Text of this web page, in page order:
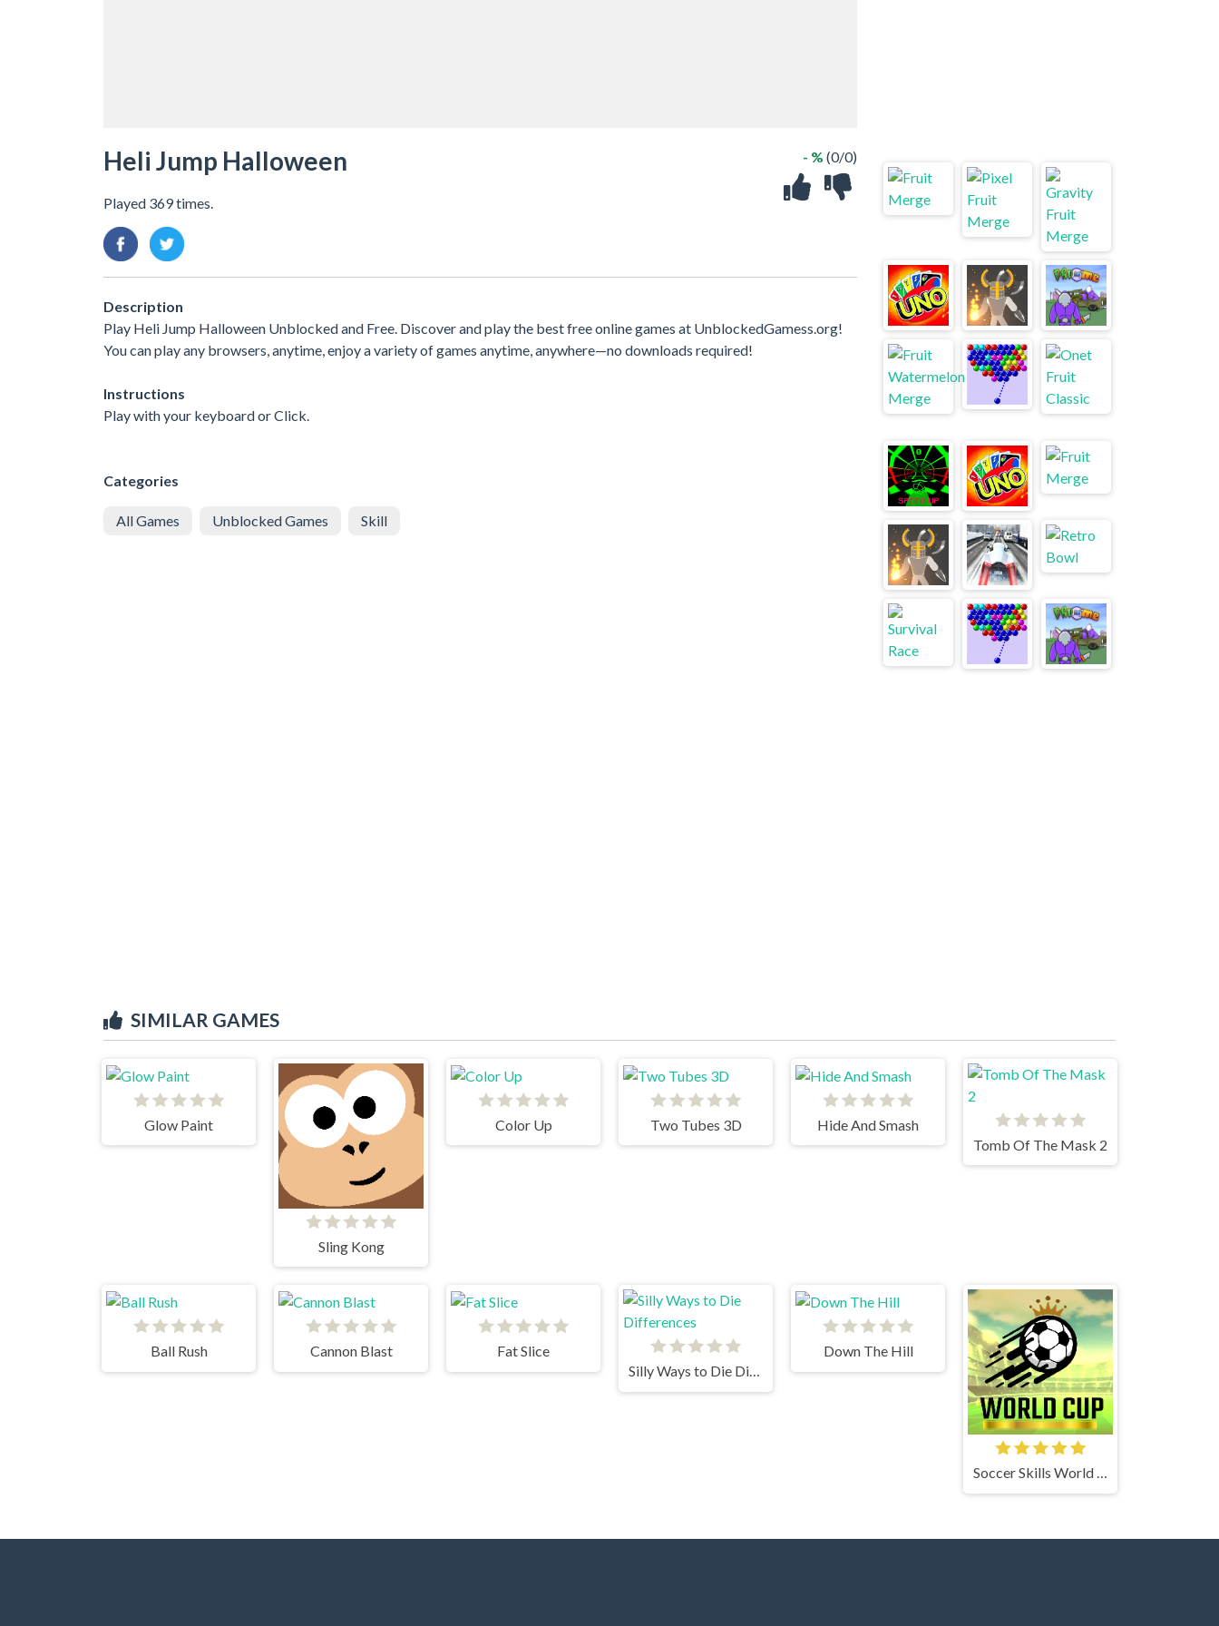
Heli Jump Halloween
Played 369 times.
- % (0/0)
Description
Play Heli Jump Halloween Unblocked and Free. Discover and play the best free online games at UnblockedGamess.org!
You can play any browsers, anytime, enjoy a variety of games anytime, anywhere—no downloads required!
Instructions
Play with your keyboard or Click.
Categories
All Games Unblocked Games Skill
SIMILAR GAMES
Glow Paint
Sling Kong
Color Up Two Tubes 3D
Hide And Smash
Tomb Of The Mask 2
Ball Rush Cannon Blast
Fat Slice
Silly Ways to Die Differences
Down The Hill
Soccer Skills World Cup